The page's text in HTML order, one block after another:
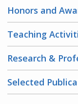
Honors and
Teaching
Research &
Selected